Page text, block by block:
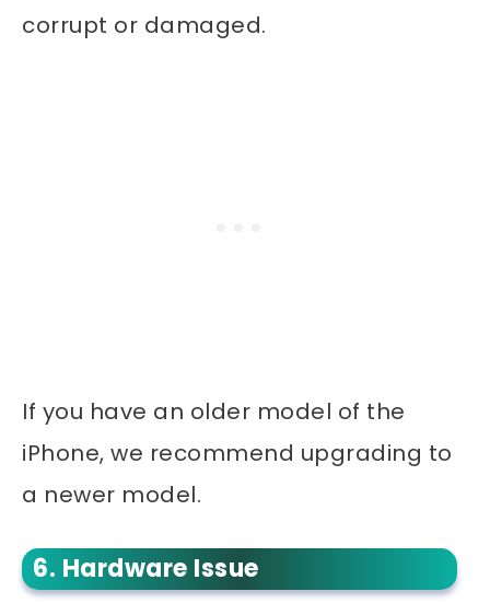
corrupt or damaged.
If you have an older model of the
iPhone, we recommend upgrading to
a newer model.
6. Hardware Issue